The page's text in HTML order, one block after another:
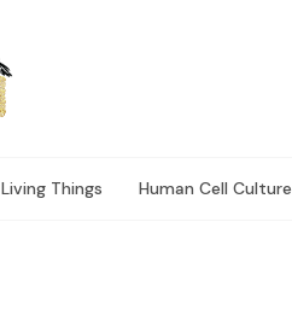
Living Things Human Cell Culture